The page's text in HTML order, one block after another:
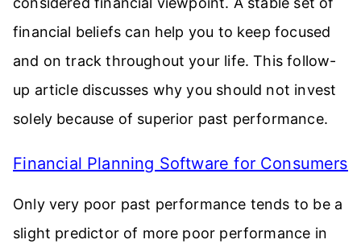
financial beliefs can help you to keep focused
and on track throughout your life. This follow-
up article discusses why you should not invest
solely because of superior past performance.
Financial Planning Software for Consumers
Only very poor past performance tends to be a
slight predictor of more poor performance in